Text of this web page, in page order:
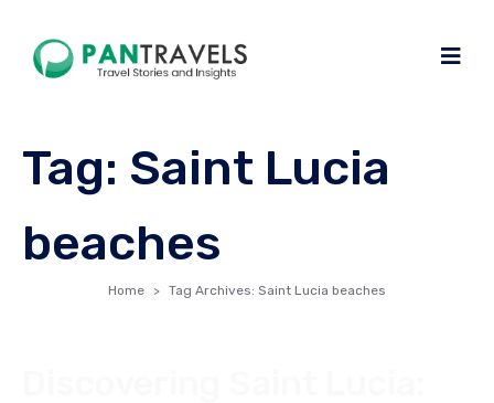
Tag: Saint Lucia
beaches
Home Tag Archives: Saint Lucia beaches